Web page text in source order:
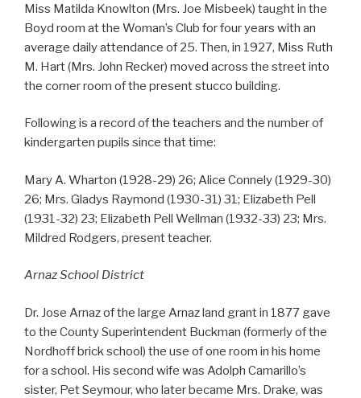
Miss Matilda Knowlton (Mrs. Joe Misbeek) taught in the
Boyd room at the Woman’s Club for four years with an
average daily attendance of 25. Then, in 1927, Miss Ruth
M. Hart (Mrs. John Recker) moved across the street into
the corner room of the present stucco building.
Following is a record of the teachers and the number of
kindergarten pupils since that time:
Mary A. Wharton (1928-29) 26; Alice Connely (1929-30)
26; Mrs. Gladys Raymond (1930-31) 31; Elizabeth Pell
(1931-32) 23; Elizabeth Pell Wellman (1932-33) 23; Mrs.
Mildred Rodgers, present teacher.
Arnaz School District
Dr. Jose Arnaz of the large Arnaz land grant in 1877 gave
to the County Superintendent Buckman (formerly of the
Nordhoff brick school) the use of one room in his home
for a school. His second wife was Adolph Camarillo’s
sister, Pet Seymour, who later became Mrs. Drake, was